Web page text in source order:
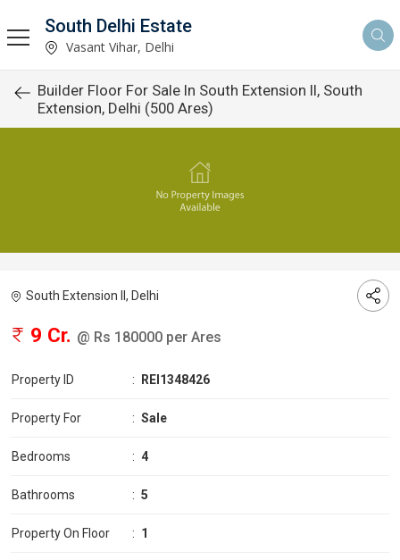
South Delhi Estate
Vasant Vihar, Delhi
Builder Floor For Sale In South Extension II, South
Extension, Delhi (500 Ares)
South Extension II, Delhi
9 Cr. @ Rs 180000 per Ares
Property ID : REI1348426
Property For : Sale
Bedrooms : 4
Bathrooms : 5
Property On Floor : 1